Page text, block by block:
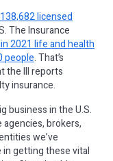
138,682 licensed
The Insurance
2021 life and health
people. That’s
the III reports
insurance.
business in the U.S.
brokers,
we’ve
in getting these vital